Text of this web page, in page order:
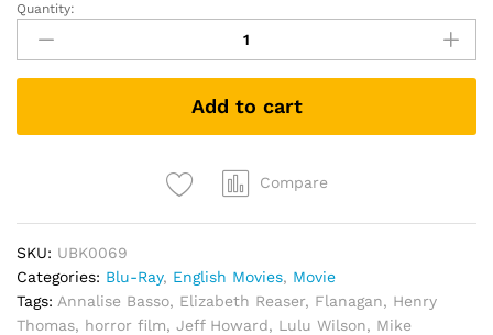
Ouija:
Origin
of
Evil
Ray)
Quantity:
Add to cart
Compare
SKU: UBK0069
Categories: Blu-Ray, English Movies, Movie
Tags: Annalise Basso, Elizabeth Reaser, Flanagan, Henry
Thomas, horror film, Jeff Howard, Lulu Wilson, Mike